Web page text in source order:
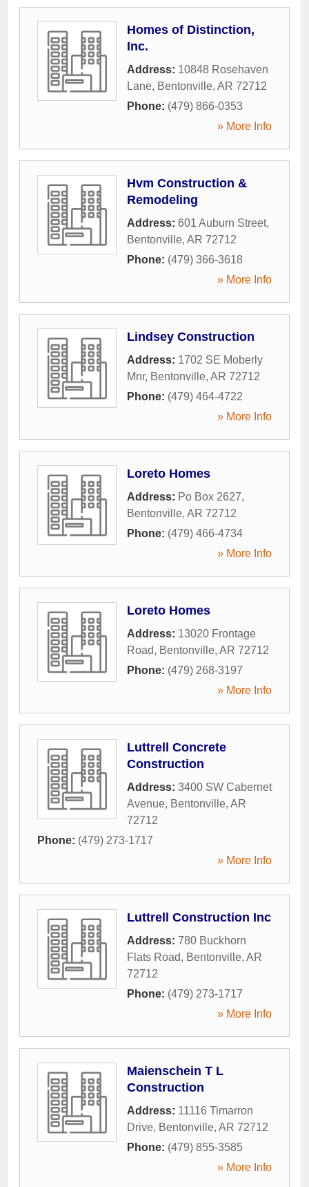
Homes of Distinction,
Inc.
Address: 10848 Rosehaven
Lane, Bentonville, AR 72712
Phone: (479) 866-0353
» More Info
Hvm Construction &
Remodeling
Address: 601 Auburn Street,
Bentonville, AR 72712
Phone: (479) 366-3618
» More Info
Lindsey Construction
Address: 1702 SE Moberly
Mnr, Bentonville, AR 72712
Phone: (479) 464-4722
» More Info
Loreto Homes
Address: Po Box 2627,
Bentonville, AR 72712
Phone: (479) 466-4734
» More Info
Loreto Homes
Address: 13020 Frontage
Road, Bentonville, AR 72712
Phone: (479) 268-3197
» More Info
Luttrell Concrete
Construction
Address: 3400 SW Cabernet
Avenue, Bentonville, AR
72712
Phone: (479) 273-1717
» More Info
Luttrell Construction Inc
Address: 780 Buckhorn
Flats Road, Bentonville, AR
72712
Phone: (479) 273-1717
» More Info
Maienschein T L
Construction
Address: 11116 Timarron
Drive, Bentonville, AR 72712
Phone: (479) 855-3585
» More Info